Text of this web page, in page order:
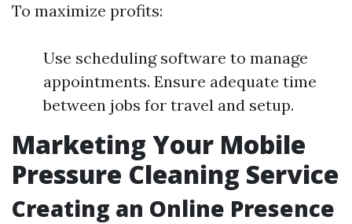
To maximize profits:
Use scheduling software to manage
appointments. Ensure adequate time
between jobs for travel and setup.
Marketing Your Mobile
Pressure Cleaning Service
Creating an Online Presence